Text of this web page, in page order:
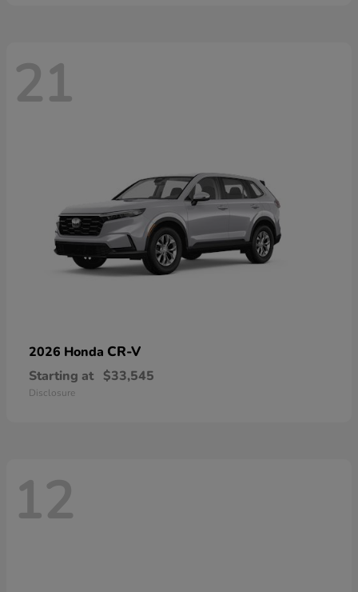
21
2026 Honda CR-V
Starting at $33,545
Disclosure
12